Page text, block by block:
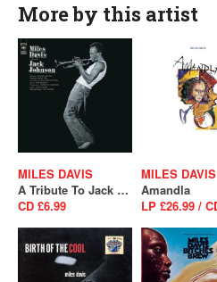
More by this artist
MILES DAVIS
A Tribute To Jack Johnson
CD £6.99
MILES DAVIS
Amandla